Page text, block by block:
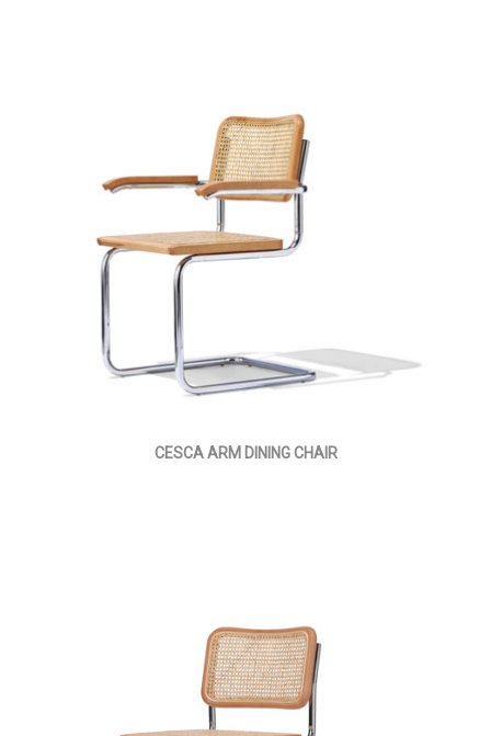
CESCA ARM DINING CHAIR